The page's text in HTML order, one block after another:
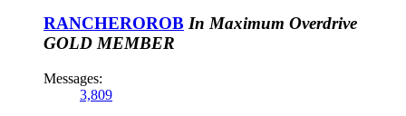
RANCHEROROB In Maximum Overdrive
GOLD MEMBER
Messages:
3,809